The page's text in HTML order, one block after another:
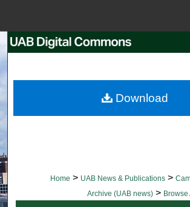
Browse
Home > UAB News & Publications >
Archive (UAB news) > Browse
Download